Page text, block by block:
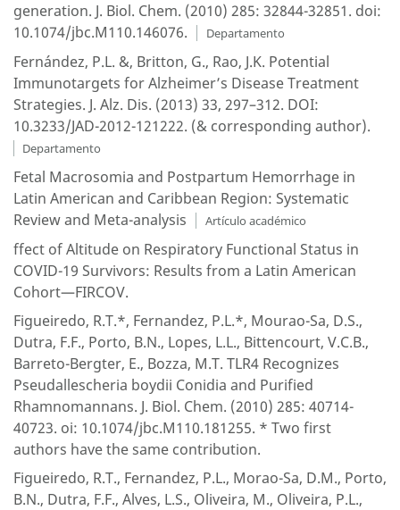
generation. J. Biol. Chem. (2010) 285: 32844-32851. doi:
10.1074/jbc.M110.146076.
Departamento
Fernández, P.L. &, Britton, G., Rao, J.K. Potential
Immunotargets for Alzheimer’s Disease Treatment
Strategies. J. Alz. Dis. (2013) 33, 297–312. DOI:
10.3233/JAD-2012-121222. (& corresponding author).
Departamento
Fetal Macrosomia and Postpartum Hemorrhage in
Latin American and Caribbean Region: Systematic
Review and Meta-analysis
Artículo académico
ffect of Altitude on Respiratory Functional Status in
COVID-19 Survivors: Results from a Latin American
Cohort—FIRCOV.
Figueiredo, R.T.*, Fernandez, P.L.*, Mourao-Sa, D.S.,
Dutra, F.F., Porto, B.N., Lopes, L.L., Bittencourt, V.C.B.,
Barreto-Bergter, E., Bozza, M.T. TLR4 Recognizes
Pseudallescheria boydii Conidia and Purified
Rhamnomannans. J. Biol. Chem. (2010) 285: 40714-
40723. oi: 10.1074/jbc.M110.181255. * Two first
authors have the same contribution.
Figueiredo, R.T., Fernandez, P.L., Morao-Sa, D.M., Porto,
B.N., Dutra, F.F., Alves, L.S., Oliveira, M., Oliveira, P.L.,